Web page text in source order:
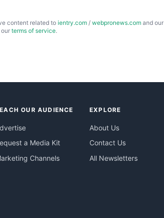
content related to ientry.com / webpronews.com and our
terms of service.
OUR AUDIENCE
a Media Kit
Channels
EXPLORE
About Us
Contact Us
All Newsletters